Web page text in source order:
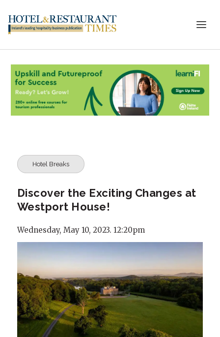
Hotel Breaks
Discover the Exciting Changes at
Westport House!
Wednesday, May 10, 2023. 12:20pm